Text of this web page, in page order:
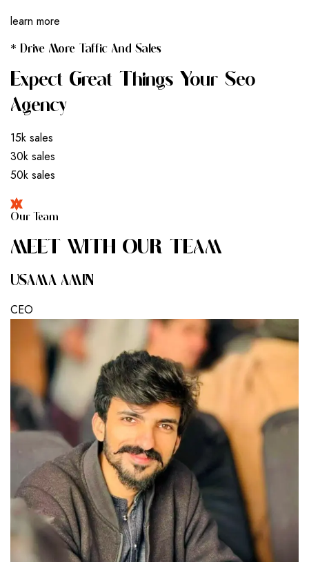
learn more
* Drive More Taffic And Sales
Expect Great Things Your Seo
Agency
15k sales
30k sales
50k sales
Our Team
MEET WITH OUR TEAM
USAMA AMIN
CEO